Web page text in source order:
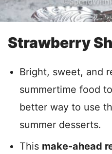
Strawberry
Bright, sweet, and
summertime food
better way to use
summer desserts.
This make-ahead